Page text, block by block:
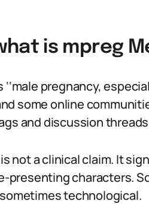
is mpreg
pregnancy,
some online
and discussion
not a clinical claim. It
presenting characters.
technological.